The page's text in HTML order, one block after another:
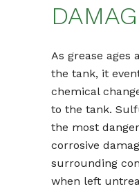
As grease ages
the tank, it
chemical
to the tank.
the most
corrosive
surrounding
when left